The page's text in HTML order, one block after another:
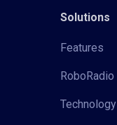
Solutions
Features
RoboRadio
Technology